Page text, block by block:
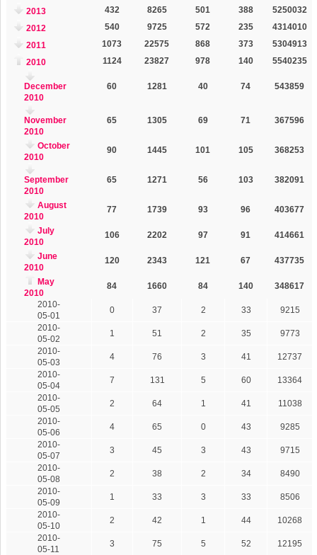
2013
432 8265 501 388
5250032
2012
540 9725 572 235
4314010
2011
1073 22575 868 373
5304913
2010
1124 23827 978 140 5540235
December
2010
60 1281 40 74 543859
November
2010
65 1305 69 71 367596
October
2010
90 1445 101 105 368253
September
2010
65 1271 56 103 382091
August
2010
77 1739 93 96 403677
July
2010
106 2202 97 91 414661
June
2010
120 2343 121 67 437735
May
2010
84 1660 84 140
348617
2010-
05-01
0 37 2 33
9215
2010-
05-02
1 51 2 35
9773
2010-
05-03
4 76 3 41
12737
2010-
05-04
7 131 5 60
13364
2010-
05-05
2 64 1 41
11038
2010-
05-06
4 65 0 43
9285
2010-
05-07
3 45 3 43
9715
2010-
05-08
2 38 2 34
8490
2010-
05-09
1 33 3 33
8506
2010-
05-10
2 42 1 44
10268
2010-
05-11
3 75 5 52
12195